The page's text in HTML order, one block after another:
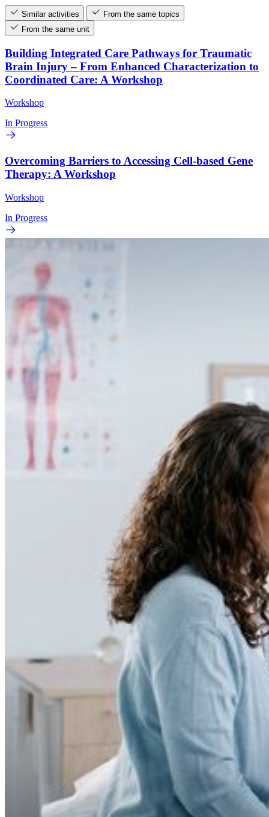
Similar activities
From the same topics
From the same unit
Building Integrated Care Pathways for Traumatic
Brain Injury – From Enhanced Characterization to
Coordinated Care: A Workshop
Workshop
In Progress
Overcoming Barriers to Accessing Cell-based Gene
Therapy: A Workshop
Workshop
In Progress